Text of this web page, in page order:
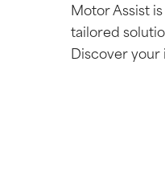
Motor Assist
tailored
Discover your